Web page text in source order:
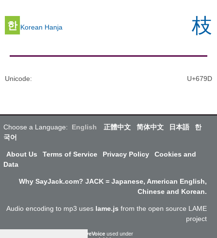
한 Korean Hanja 枝
Unicode: U+679D
Choose a Language: English 正體中文 简体中文 日本語
한
국어
About Us Terms of Service Privacy Policy
Cookies and
Data
Why SayJack.com? JACK = Japanese, American English,
Chinese and Korean.
Audio encoding to mp3 uses lame.js from the open source LAME
project
ResponsiveVoice used under